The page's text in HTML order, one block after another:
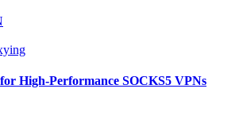
High-Performance SOCKS5 VPNs